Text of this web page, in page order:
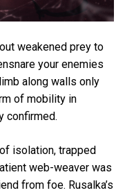
weakened prey to
your enemies
along walls only
of mobility in
confirmed.
isolation, trapped
web-weaver was
from foe. Rusalka’s